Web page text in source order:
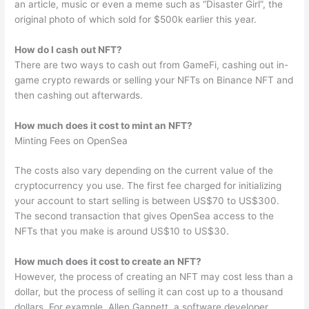
an article, music or even a meme such as “Disaster Girl”, the
original photo of which sold for $500k earlier this year.
How do I cash out NFT?
There are two ways to cash out from GameFi, cashing out in-
game crypto rewards or selling your NFTs on Binance NFT and
then cashing out afterwards.
How much does it cost to mint an NFT?
Minting Fees on OpenSea
The costs also vary depending on the current value of the
cryptocurrency you use. The first fee charged for initializing
your account to start selling is between US$70 to US$300.
The second transaction that gives OpenSea access to the
NFTs that you make is around US$10 to US$30.
How much does it cost to create an NFT?
However, the process of creating an NFT may cost less than a
dollar, but the process of selling it can cost up to a thousand